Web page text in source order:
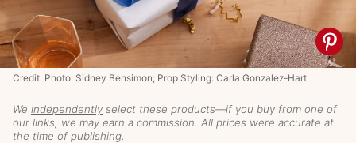
We independently select these products—if you buy from one of
our links, we may earn a commission. All prices were accurate at
the time of publishing.
Credit: Photo: Sidney Bensimon; Prop Styling: Carla Gonzalez-Hart